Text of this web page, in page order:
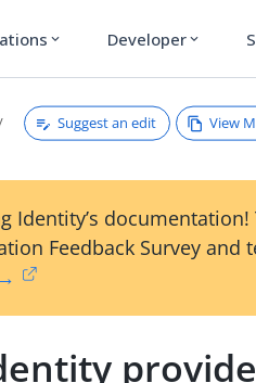
expand_more Developer expand_more
Suggest an edit View
Identity’s documentation!
Feedback Survey and